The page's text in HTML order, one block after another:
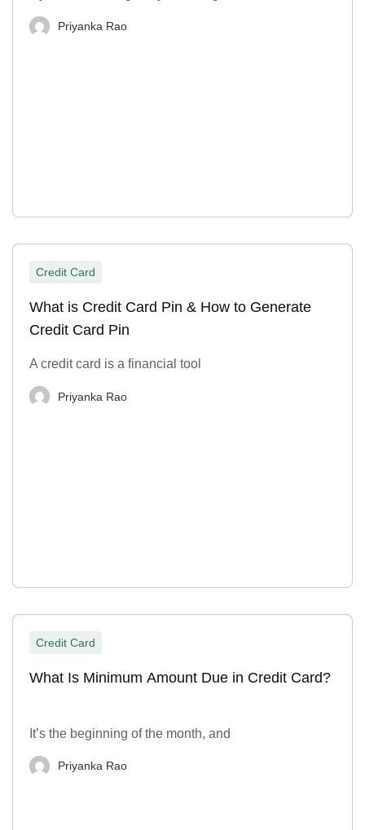
Priyanka Rao
Credit Card
What is Credit Card Pin & How to Generate
Credit Card Pin
A credit card is a financial tool
Priyanka Rao
Credit Card
What Is Minimum Amount Due in Credit Card?
It’s the beginning of the month, and
Priyanka Rao